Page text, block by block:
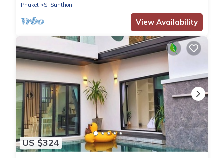
Phuket
Si Sunthon
View Availability
US $324